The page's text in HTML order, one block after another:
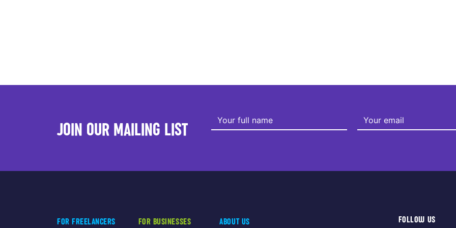
JOIN OUR MAILING LIST
FOR FREELANCERS FOR BUSINESSES ABOUT US FOLLOW US